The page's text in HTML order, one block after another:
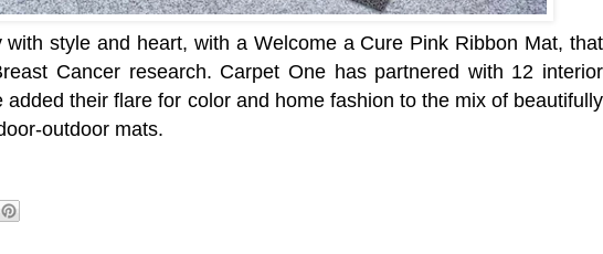
style and heart, with a Welcome a Cure Pink Ribbon Mat, that
Cancer research. Carpet One has partnered with 12 interior
added their flare for color and home fashion to the mix of beautifully
outdoor mats.